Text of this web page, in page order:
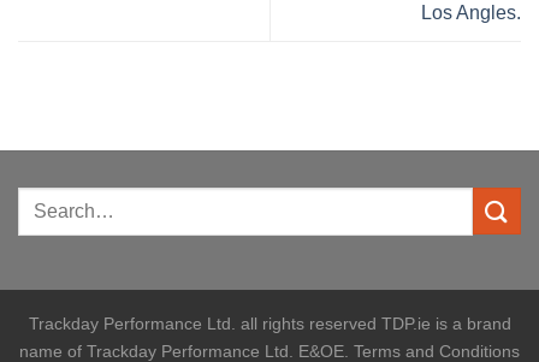
Los Angles.
Trackday Performance Ltd. all rights reserved TDP.ie is a brand
name of Trackday Performance Ltd. E&OE. Terms and Conditions